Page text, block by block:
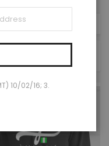
10/02/16; 3.